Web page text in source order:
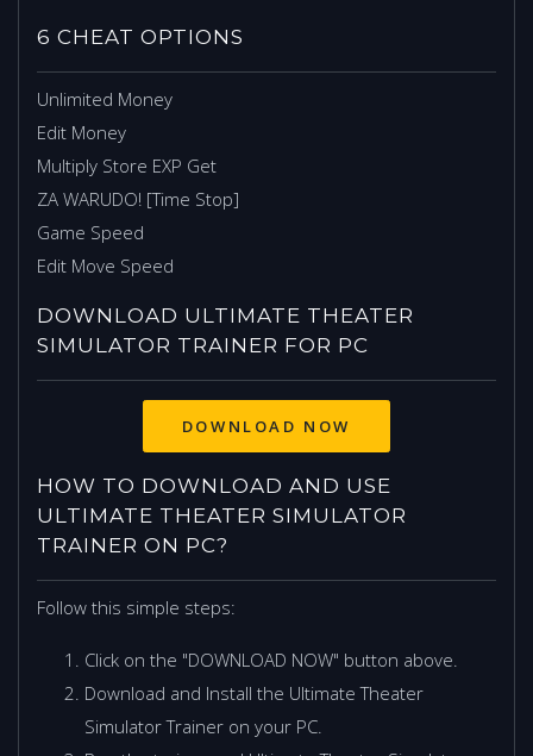
6 CHEAT OPTIONS
Unlimited Money
Edit Money
Multiply Store EXP Get
ZA WARUDO! [Time Stop]
Game Speed
Edit Move Speed
DOWNLOAD ULTIMATE THEATER
SIMULATOR TRAINER FOR PC
HOW TO DOWNLOAD AND USE
ULTIMATE THEATER SIMULATOR
TRAINER ON PC?
Follow this simple steps:
Click on the "DOWNLOAD NOW" button above.
Download and Install the Ultimate Theater
Simulator Trainer on your PC.